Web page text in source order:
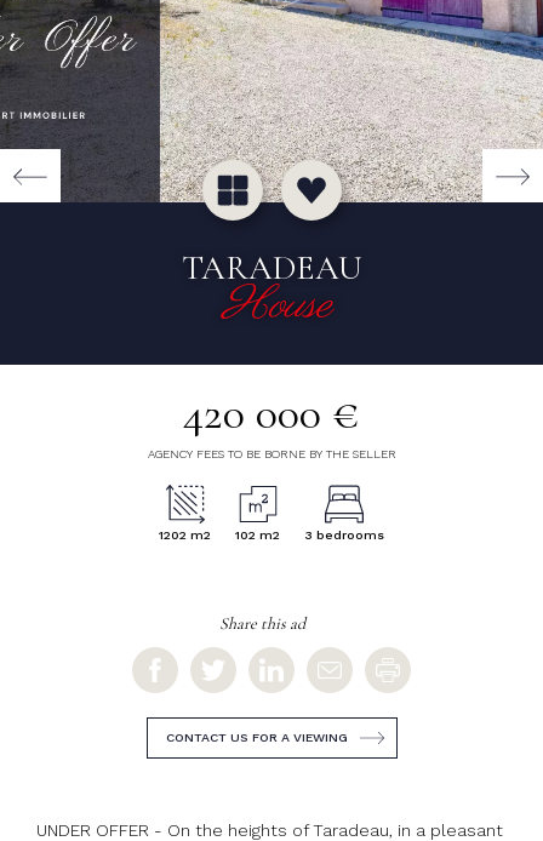
TARADEAU
House
420 000 €
AGENCY FEES TO BE BORNE BY THE SELLER
1202 m2 102 m2 3 bedrooms
Share this ad
CONTACT US FOR A VIEWING
UNDER OFFER - On the heights of Taradeau, in a pleasant